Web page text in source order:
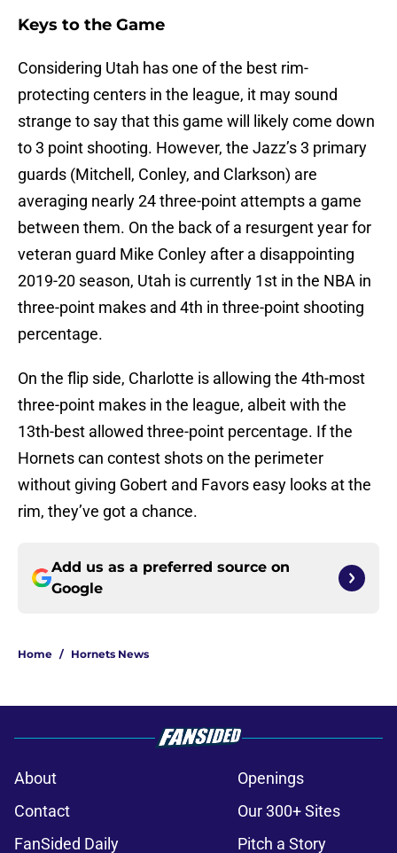
Keys to the Game
Considering Utah has one of the best rim-
protecting centers in the league, it may sound
strange to say that this game will likely come down
to 3 point shooting. However, the Jazz’s 3 primary
guards (Mitchell, Conley, and Clarkson) are
averaging nearly 24 three-point attempts a game
between them. On the back of a resurgent year for
veteran guard Mike Conley after a disappointing
2019-20 season, Utah is currently 1st in the NBA in
three-point makes and 4th in three-point shooting
percentage.
On the flip side, Charlotte is allowing the 4th-most
three-point makes in the league, albeit with the
13th-best allowed three-point percentage. If the
Hornets can contest shots on the perimeter
without giving Gobert and Favors easy looks at the
rim, they’ve got a chance.
Add us as a preferred source on
Google
Home / Hornets News
About
Openings
Contact
Our 300+ Sites
FanSided Daily
Pitch a Story